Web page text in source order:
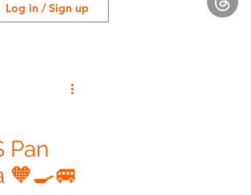
Log in / Sign up
Pan
🧡🍳🚐